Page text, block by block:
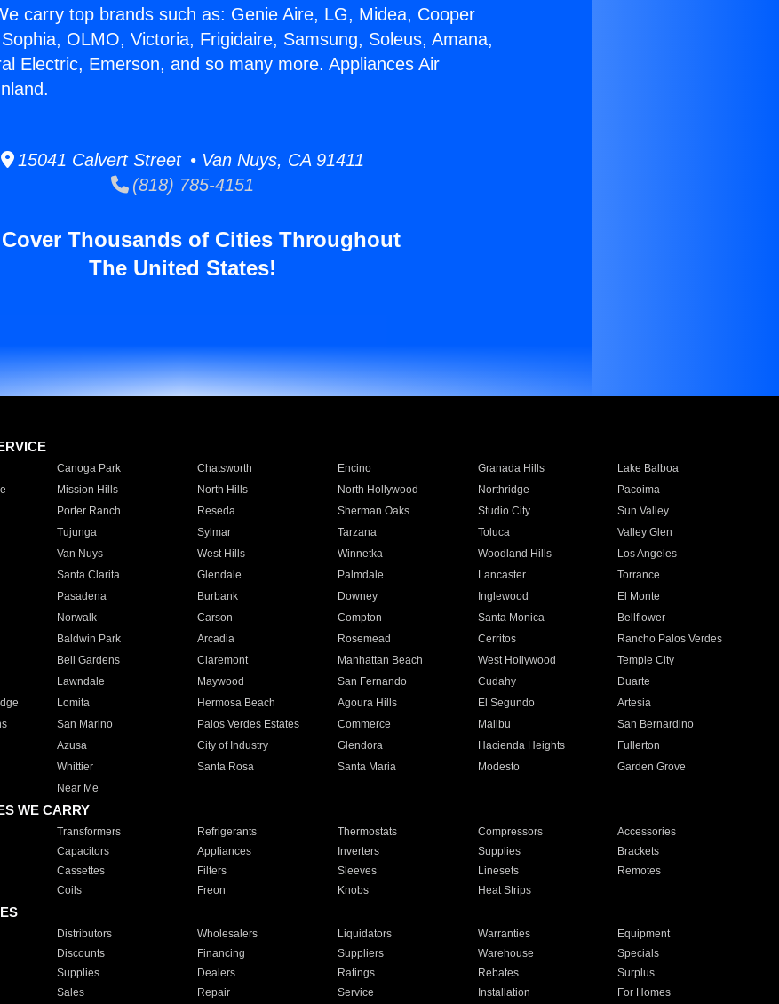
carry top brands such as: Genie Aire, LG, Midea, Cooper
OLMO, Victoria, Frigidaire, Samsung, Soleus, Amana,
Electric, Emerson, and so many more. Appliances Air
15041 Calvert Street • Van Nuys, CA 91411
(818) 785-4151
Thousands of Cities Throughout
The United States!
Canoga Park Chatsworth Encino Granada Hills
Lake Balboa
Mission Hills North Hills North Hollywood Northridge
Pacoima
Porter Ranch Reseda Sherman Oaks Studio City
Sun Valley
Tujunga Sylmar Tarzana Toluca
Valley Glen
Van Nuys West Hills Winnetka Woodland Hills
Los Angeles
Santa Clarita Glendale Palmdale Lancaster
Torrance
Pasadena Burbank Downey Inglewood
El Monte
Norwalk Carson Compton Santa Monica
Bellflower
Baldwin Park Arcadia Rosemead Cerritos
Rancho Palos Verdes
Bell Gardens Claremont Manhattan Beach West Hollywood
Temple City
Lawndale Maywood San Fernando Cudahy
Duarte
Lomita Hermosa Beach Agoura Hills El Segundo
Artesia
San Marino Palos Verdes Estates Commerce Malibu
San Bernardino
Azusa City of Industry Glendora Hacienda Heights
Fullerton
Whittier Santa Rosa Santa Maria Modesto
Garden Grove
Near Me
WE CARRY
Transformers Refrigerants Thermostats Compressors
Accessories
Capacitors Appliances Inverters Supplies
Brackets
Cassettes Filters Sleeves Linesets
Remotes
Coils Freon Knobs Heat Strips
Distributors Wholesalers Liquidators Warranties
Equipment
Discounts Financing Suppliers Warehouse
Specials
Supplies Dealers Ratings Rebates
Surplus
Sales Repair Service Installation For Homes